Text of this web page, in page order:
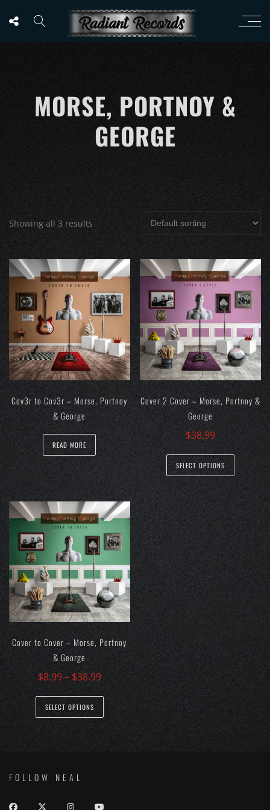
MORSE, PORTNOY &
GEORGE
Showing all 3 results
Cov3r to Cov3r – Morse, Portnoy
& George
READ MORE
Cover 2 Cover – Morse, Portnoy &
George
$38.99
SELECT OPTIONS
This
product
multiple
variants.
The
options
be
chosen
on
the
product
page
Cover to Cover – Morse, Portnoy
& George
$8.99–$38.99
SELECT OPTIONS
This
product
multiple
may
FOLLOW NEAL